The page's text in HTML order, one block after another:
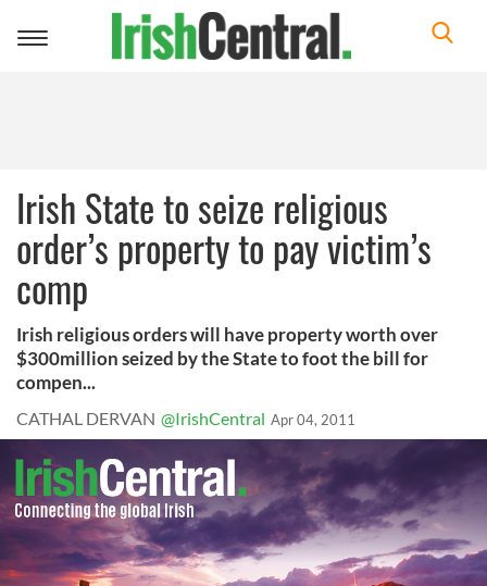
Toggle
Irish State to seize religious
order’s property to pay victim’s
comp
Irish religious orders will have property worth over
$300million seized by the State to foot the bill for
compen...
CATHAL DERVAN @IrishCentral Apr 04, 2011